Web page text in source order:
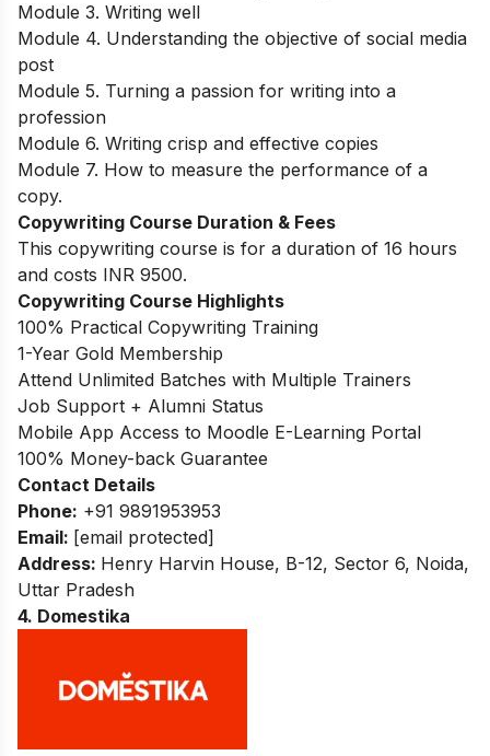
Module 3. Writing well
Module 4. Understanding the objective of social media
post
Module 5. Turning a passion for writing into a
profession
Module 6. Writing crisp and effective copies
Module 7. How to measure the performance of a
copy.
Copywriting Course Duration & Fees
This copywriting course is for a duration of 16 hours
and costs INR 9500.
Copywriting Course Highlights
100% Practical Copywriting Training
1-Year Gold Membership
Attend Unlimited Batches with Multiple Trainers
Job Support + Alumni Status
Mobile App Access to Moodle E-Learning Portal
100% Money-back Guarantee
Contact Details
Phone: +91 9891953953
Email: [email protected]
Address: Henry Harvin House, B-12, Sector 6, Noida,
Uttar Pradesh
4. Domestika